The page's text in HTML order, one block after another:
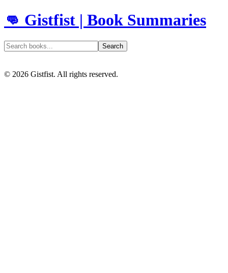
👊 Gistfist | Book Summaries
Search
© 2026 Gistfist. All rights reserved.